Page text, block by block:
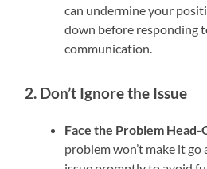
can undermine your
down before responding
communication.
2. Don’t Ignore the Issue
Face the Problem Head-
problem won’t make it go